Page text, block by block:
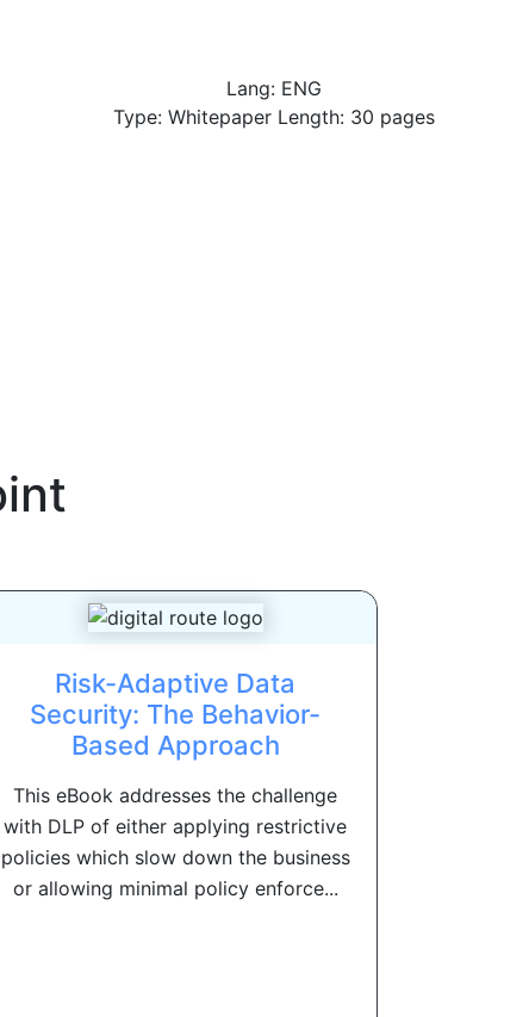
Lang: ENG
Type: Whitepaper Length: 30 pages
Risk-Adaptive Data
Security: The Behavior-
Based Approach
This eBook addresses the challenge
with DLP of either applying restrictive
policies which slow down the business
or allowing minimal policy enforce...